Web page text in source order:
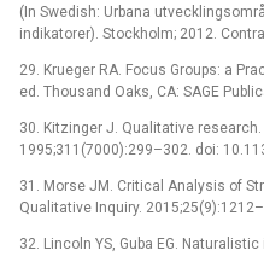
(In Swedish: Urbana
indikatorer). Stockholm; 2012.
29. Krueger RA. Focus Groups: a
ed. Thousand Oaks, CA: SAGE
30. Kitzinger J. Qualitative
1995;311(7000):299–302. doi:
31. Morse JM. Critical Analysis of
Qualitative Inquiry.
32. Lincoln YS, Guba EG.